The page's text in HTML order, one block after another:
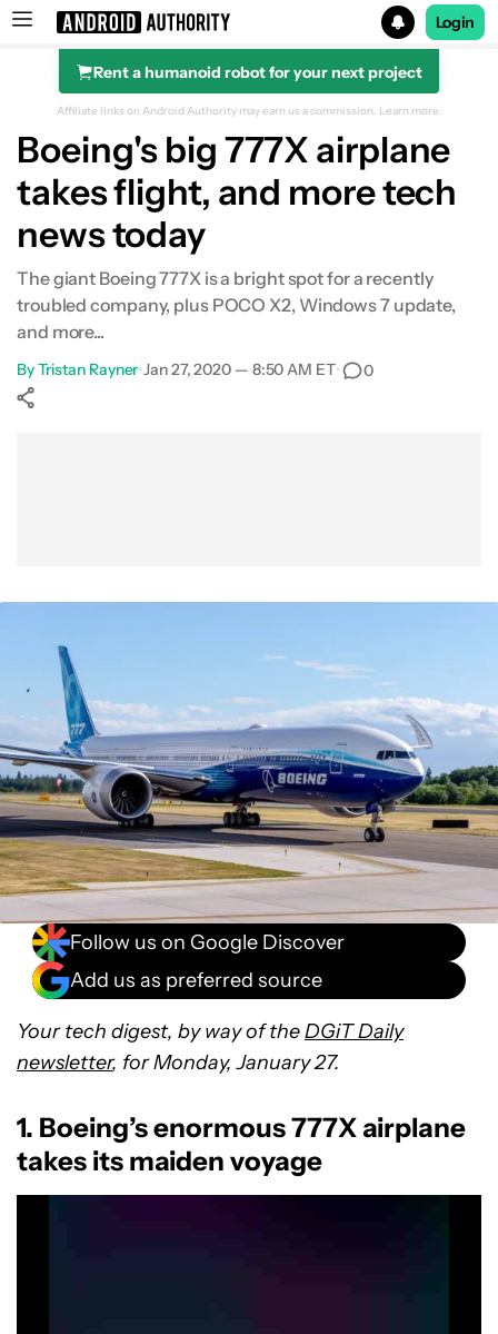
Search results for
Login
Rent a humanoid robot for your next project
Affiliate links on Android Authority may earn us a commission. Learn more.
Boeing's big 777X airplane
takes flight, and more tech
news today
The giant Boeing 777X is a bright spot for a recently
troubled company, plus POCO X2, Windows 7 update,
and more...
ByTristan Rayner•Jan 27, 2020 — 8:50 AM ET• 0
Follow us on Google Discover
Add us as preferred source
Your tech digest, by way of theDGiT Daily
newsletter, for Monday, January 27.
1. Boeing’s enormous 777X airplane
takes its maiden voyage